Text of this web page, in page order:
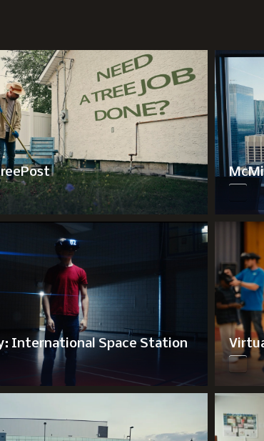
International Space Station